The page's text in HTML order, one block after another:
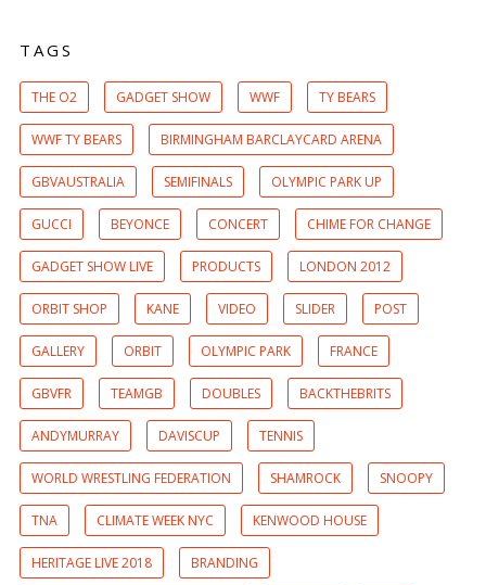
TAGS
THE O2 GADGET SHOW WWF TY BEARS
WWF TY BEARS BIRMINGHAM BARCLAYCARD ARENA
GBVAUSTRALIA SEMIFINALS OLYMPIC PARK UP
GUCCI BEYONCE CONCERT CHIME FOR CHANGE
GADGET SHOW LIVE PRODUCTS LONDON 2012
ORBIT SHOP KANE VIDEO SLIDER POST
GALLERY ORBIT OLYMPIC PARK FRANCE
GBVFR TEAMGB DOUBLES BACKTHEBRITS
ANDYMURRAY DAVISCUP TENNIS
WORLD WRESTLING FEDERATION SHAMROCK SNOOPY
TNA CLIMATE WEEK NYC KENWOOD HOUSE
HERITAGE LIVE 2018 BRANDING